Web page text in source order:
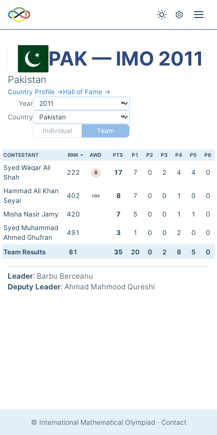
PAK — IMO 2011
Pakistan
Country Profile →Hall of Fame →
Year
Country
Individual
Team
CONTESTANT RNK AWD PTS P1 P2 P3 P4 P5 P6
Syed Waqar Ali
Shah
222 B 17 7 0 2 4 4 0
Hammad Ali Khan
Seyal
402 HM 8 7 0 0 1 0 0
Misha Nasir Jamy 420 7 5 0 0 1 1
0
Syed Muhammad
Ahmed Ghufran
491 3 1 0 0 2 0 0
Team Results 81 35 20 0 2 8 5 0
Leader: Barbu Berceanu
Deputy Leader: Ahmad Mahmood Qureshi
© International Mathematical Olympiad · Contact